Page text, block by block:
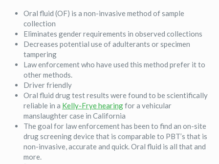
Oral fluid (OF) is a non-invasive method of sample
collection
Eliminates gender requirements in observed collections
Decreases potential use of adulterants or specimen
tampering
Law enforcement who have used this method prefer it to
other methods.
Driver friendly
Oral fluid drug test results were found to be scientifically
reliable in a Kelly-Frye hearingfor a vehicular
manslaughter case in California
The goal for law enforcement has been to find an on-site
drug screening device that is comparable to PBT’s that is
non-invasive, accurate and quick. Oral fluid is all that and
more.